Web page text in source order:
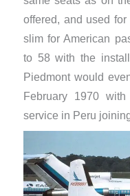
offered, and used
slim for American
to 58 with the
Piedmont would
February 1970
service in Peru